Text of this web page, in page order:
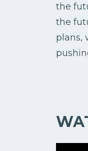
the
the
plans,